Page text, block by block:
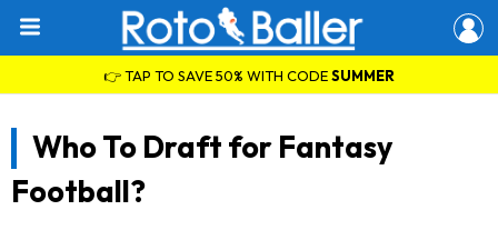
👉 TAP TO SAVE 50% WITH CODESUMMER
Who To Draft for Fantasy
Football?